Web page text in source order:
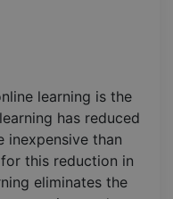
learning is the
has reduced
inexpensive than
this reduction in
eliminates the